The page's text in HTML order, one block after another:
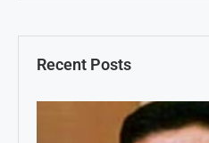
Recent Posts